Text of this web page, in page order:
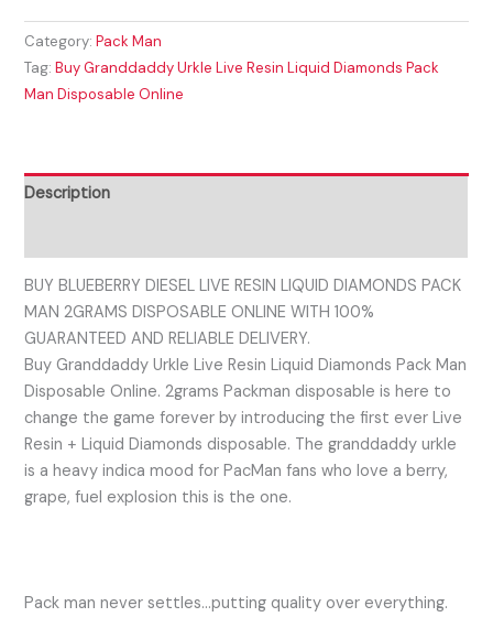
Category:Pack Man
Tag:Buy Granddaddy Urkle Live Resin Liquid Diamonds Pack
Man Disposable Online
Description
BUY BLUEBERRY DIESEL LIVE RESIN LIQUID DIAMONDS PACK
MAN 2GRAMS DISPOSABLE ONLINE WITH 100%
GUARANTEED AND RELIABLE DELIVERY.
Buy Granddaddy Urkle Live Resin Liquid Diamonds Pack Man
Disposable Online. 2grams Packman disposable is here to
change the game forever by introducing the first ever Live
Resin + Liquid Diamonds disposable. The granddaddy urkle
is a heavy indica mood for PacMan fans who love a berry,
grape, fuel explosion this is the one.
Pack man never settles…putting quality over everything.